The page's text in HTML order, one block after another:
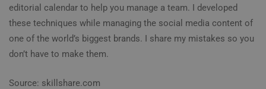
editorial calendar to help you manage a team. I developed
these techniques while managing the social media content of
one of the world’s biggest brands. I share my mistakes so you
don’t have to make them.
Source: skillshare.com